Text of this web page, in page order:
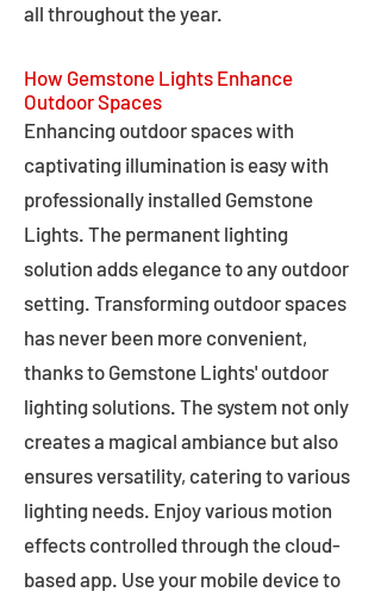
all throughout the year.
How Gemstone Lights Enhance
Outdoor Spaces
Enhancing outdoor spaces with
captivating illumination is easy with
professionally installed Gemstone
Lights. The permanent lighting
solution adds elegance to any outdoor
setting. Transforming outdoor spaces
has never been more convenient,
thanks to Gemstone Lights' outdoor
lighting solutions. The system not only
creates a magical ambiance but also
ensures versatility, catering to various
lighting needs. Enjoy various motion
effects controlled through the cloud-
based app. Use your mobile device to